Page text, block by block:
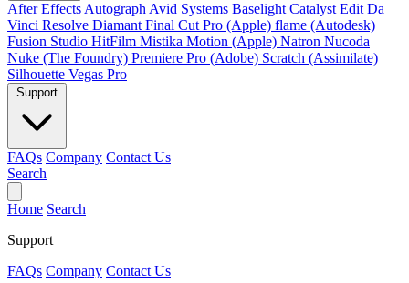
After Effects Autograph Avid Systems Baselight Catalyst Edit Da
Vinci Resolve Diamant Final Cut Pro (Apple) flame (Autodesk)
Fusion Studio HitFilm Mistika Motion (Apple) Natron Nucoda
Nuke (The Foundry) Premiere Pro (Adobe) Scratch (Assimilate)
Silhouette Vegas Pro
FAQs Company Contact Us
Search
Home Search
Support
FAQs Company Contact Us